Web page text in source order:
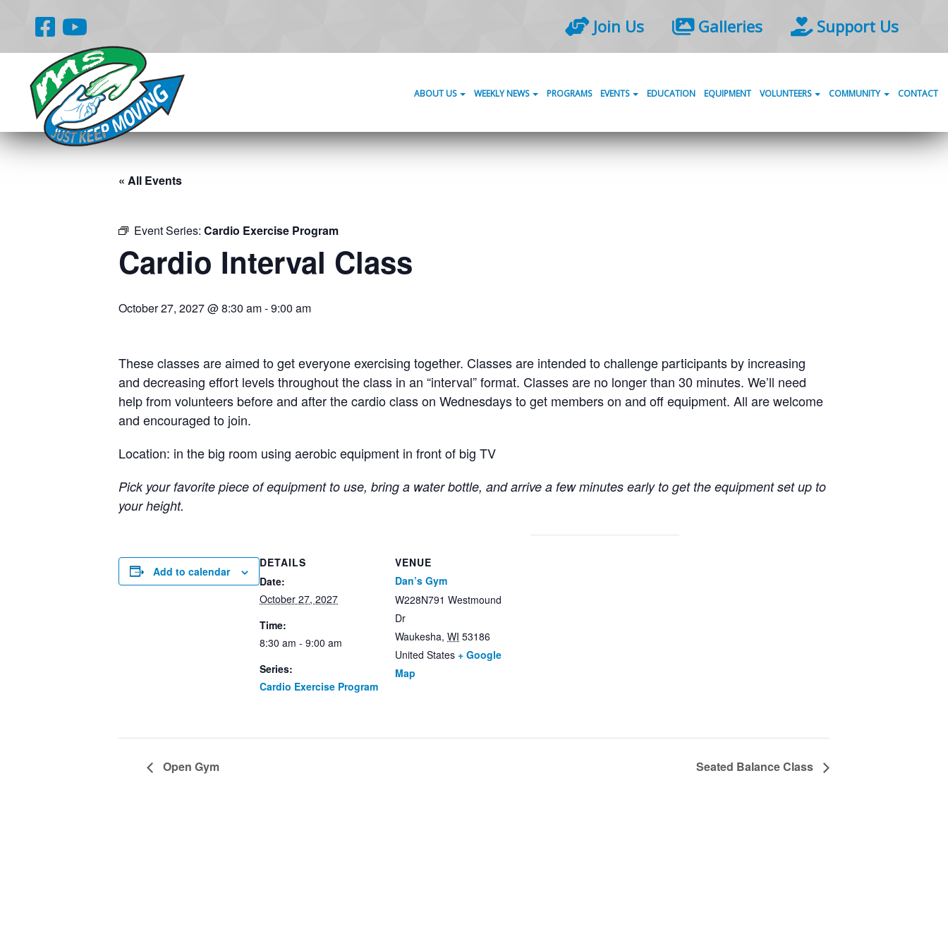
Join Us Galleries Support Us
ABOUT US WEEKLY NEWS PROGRAMS EVENTS EDUCATION EQUIPMENT VOLUNTEERS COMMUNITY CONTACT
« All Events
Event Series: Cardio Exercise Program
Cardio Interval Class
October 27, 2027 @ 8:30 am-9:00 am
These classes are aimed to get everyone exercising together. Classes are intended to challenge participants by increasing
and decreasing effort levels throughout the class in an “interval” format. Classes are no longer than 30 minutes. We’ll need
help from volunteers before and after the cardio class on Wednesdays to get members on and off equipment. All are welcome
and encouraged to join.
Location: in the big room using aerobic equipment in front of big TV
Pick your favorite piece of equipment to use, bring a water bottle, and arrive a few minutes early to get the equipment set up to
your height.
Add to calendar
DETAILS
Date:
October 27, 2027
Time:
8:30 am - 9:00 am
Series:
Cardio Exercise Program
VENUE
Dan’s Gym
W228N791 Westmound
Dr
Waukesha, WI 53186
United States + Google
Map
Open Gym Seated Balance Class